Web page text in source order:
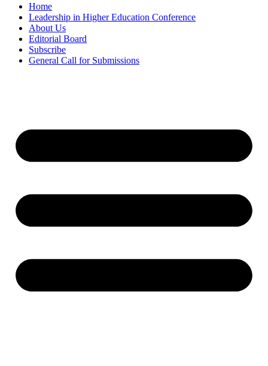
Home
Leadership in Higher Education Conference
About Us
Editorial Board
Subscribe
General Call for Submissions